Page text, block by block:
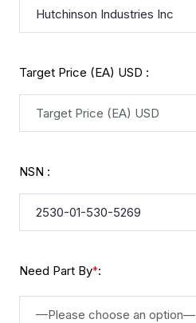
Target Price (EA) USD :
NSN :
Need Part By*:
—Please choose an option—